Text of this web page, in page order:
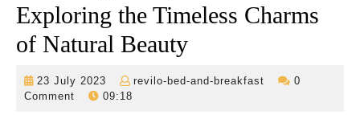
Exploring the Timeless Charms
of Natural Beauty
23 July 2023
23
July
revilo-bed-and-breakfast
revilo-
0
Comment
09:18